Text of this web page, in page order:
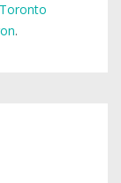
Toronto
.